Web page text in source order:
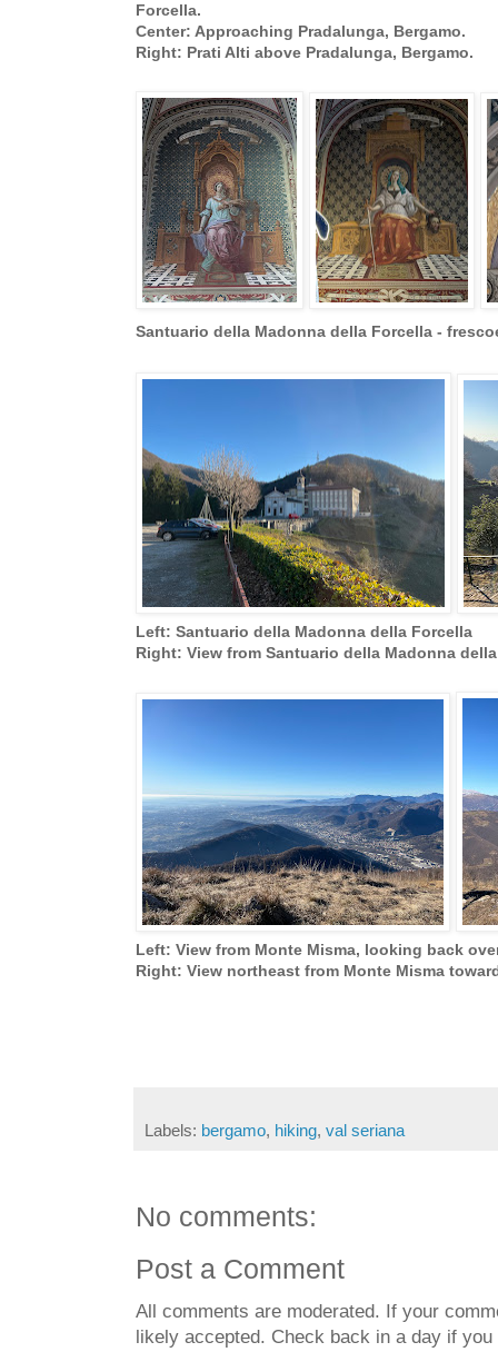
Forcella.
Center: Approaching Pradalunga, Bergamo.
Right: Prati Alti above Pradalunga, Bergamo.
Santuario della Madonna della Forcella -
Left: Santuario della Madonna della Forcella
Right: View from Santuario della Madonna
Left: View from Monte Misma, looking back
Right: View northeast from Monte Misma
Labels: bergamo, hiking, val seriana
No comments:
Post a Comment
All comments are moderated. If your
likely accepted. Check back in a day if